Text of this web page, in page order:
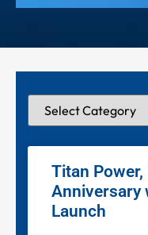
Titan
Anniversary
Launch